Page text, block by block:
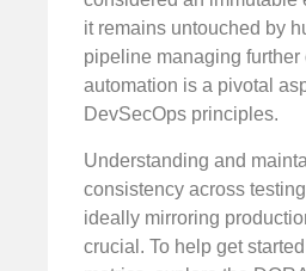
it remains untouched by
pipeline managing
automation is a pivotal
DevSecOps principles.
Understanding and
consistency across
ideally mirroring
crucial. To help get